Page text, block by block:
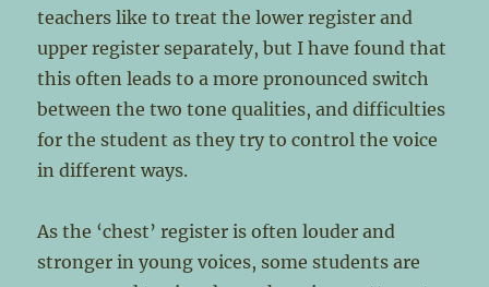
teachers like to treat the lower register and
upper register separately, but I have found that
this often leads to a more pronounced switch
between the two tone qualities, and difficulties
for the student as they try to control the voice
in different ways.
As the ‘chest’ register is often louder and
stronger in young voices, some students are